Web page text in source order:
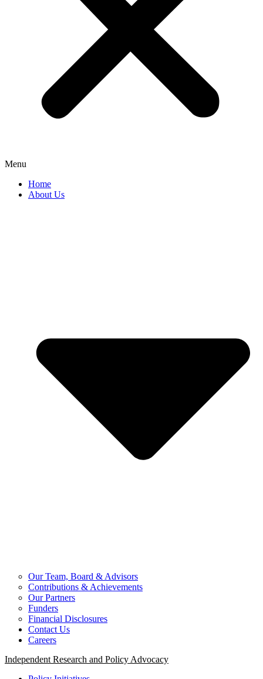
Menu
Home
About Us
Our Team, Board & Advisors
Contributions & Achievements
Our Partners
Funders
Financial Disclosures
Contact Us
Careers
Independent Research and Policy Advocacy